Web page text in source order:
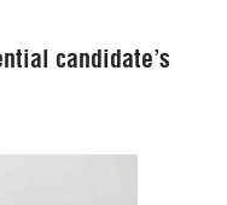
candidate’s